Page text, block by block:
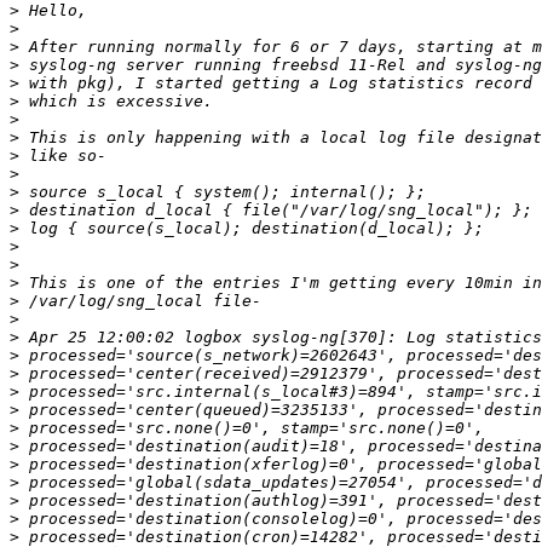
>
>
>
>
>
>
>
>
>
>
>
>
>
>
>
>
>
>
>
>
>
>
>
>
>
>
>
>
>
>